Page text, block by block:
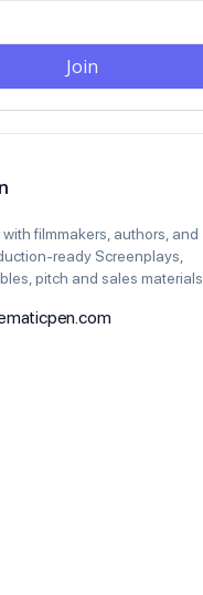
Join
filmmakers, authors, and
Screenplays,
pitch and sales materials.